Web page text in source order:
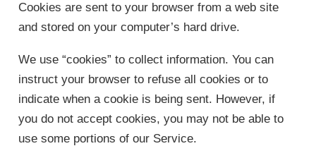
Cookies are sent to your browser from a web site
and stored on your computer’s hard drive.
We use “cookies” to collect information. You can
instruct your browser to refuse all cookies or to
indicate when a cookie is being sent. However, if
you do not accept cookies, you may not be able to
use some portions of our Service.